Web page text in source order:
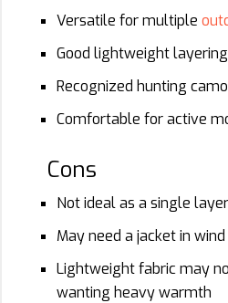
Versatile for multiple
Good lightweight
Recognized hunting
Comfortable for active
Cons
Not ideal as a single
May need a jacket in
Lightweight fabric may
wanting heavy warmth